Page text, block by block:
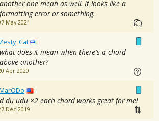
another one mean as well. It looks like a
formatting error or something.
May 2021
Zesty_Cat
what does it mean when there's a chord
above another?
Apr 2020
d du udu ×2 each chord works great for me!
Dec 2019